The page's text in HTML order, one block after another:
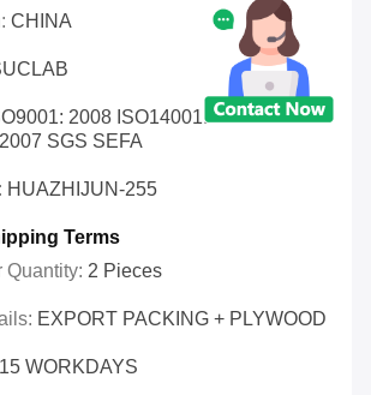
CHINA
2008 ISO14001:2004
SGS SEFA
HUAZHIJUN-255
Terms
Quantity: 2 Pieces
EXPORT PACKING + PLYWOOD
15 WORKDAYS